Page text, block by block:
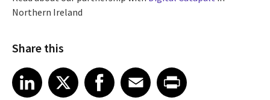
Northern Ireland
Share this
Share article on LinkedIn
LinkedIn
Share article on XShare article on Facebook
Facebook
Share article on Email
EmailShare article on Print